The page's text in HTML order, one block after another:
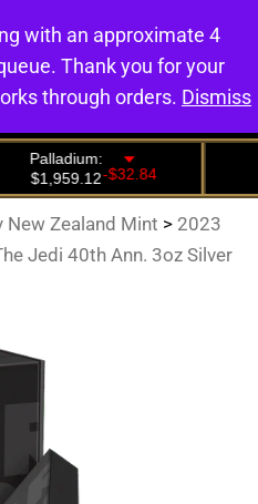
0
New Zealand Mint > 2023
Jedi 40th Ann. 3oz Silver
with an approximate 4
Thank you for your
through orders. Dismiss